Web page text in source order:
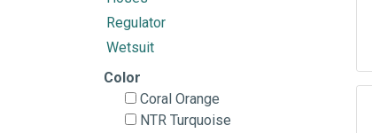
Regulator
Wetsuit
Color
Coral Orange
NTR Turquoise